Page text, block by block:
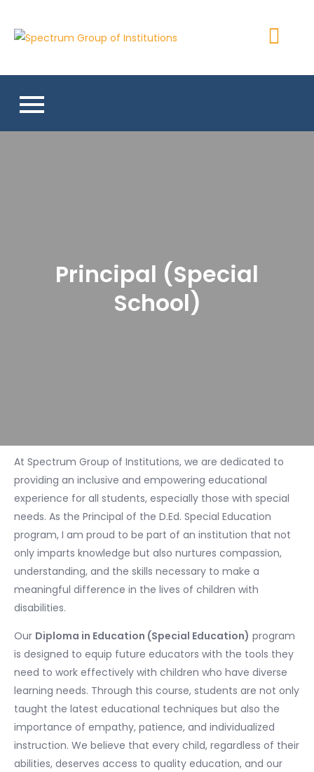
content
Principal (Special
School)
At Spectrum Group of Institutions, we are dedicated to
providing an inclusive and empowering educational
experience for all students, especially those with special
needs. As the Principal of the D.Ed. Special Education
program, I am proud to be part of an institution that not
only imparts knowledge but also nurtures compassion,
understanding, and the skills necessary to make a
meaningful difference in the lives of children with
disabilities.
Our Diploma in Education (Special Education) program
is designed to equip future educators with the tools they
need to work effectively with children who have diverse
learning needs. Through this course, students are not only
taught the latest educational techniques but also the
importance of empathy, patience, and individualized
instruction. We believe that every child, regardless of their
abilities, deserves access to quality education, and our